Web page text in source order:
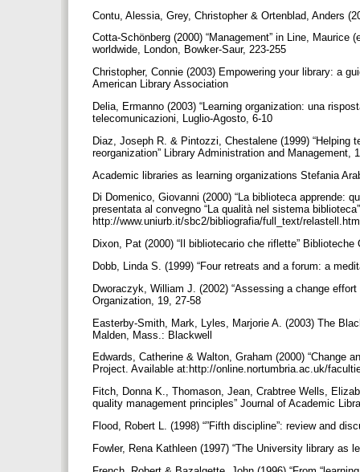
Contu, Alessia, Grey, Christopher & Ortenblad, Anders
Cotta-Schönberg (2000) “Management” in Line,
worldwide, London, Bowker-Saur, 223-255
Christopher, Connie (2003) Empowering your library: a
American Library Association
Delia, Ermanno (2003) “Learning organization: una
telecomunicazioni, Luglio-Agosto, 6-10
Diaz, Joseph R. & Pintozzi, Chestalene (1999)
reorganization” Library Administration and Management,
Academic libraries as learning organizations Stefania
Di Domenico, Giovanni (2000) “La biblioteca apprende:
presentata al convegno “La qualità nel sistema
http://www.uniurb.it/sbc2/bibliografia/full_text/
Dixon, Pat (2000) “Il bibliotecario che riflette”
Dobb, Linda S. (1999) “Four retreats and a forum: a
Dworaczyk, William J. (2002) “Assessing a change
Organization, 19, 27-58
Easterby-Smith, Mark, Lyles, Marjorie A. (2003) The
Malden, Mass.: Blackwell
Edwards, Catherine & Walton, Graham (2000) “Change
Project. Available at:http://online.nortumbria.ac.uk/
Fitch, Donna K., Thomason, Jean, Crabtree Wells,
quality management principles” Journal of Academic
Flood, Robert L. (1998) “”Fifth discipline”: review and
Fowler, Rena Kathleen (1997) “The University library as